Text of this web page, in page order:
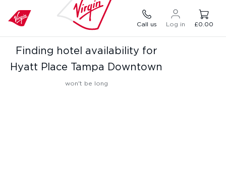
Call us Log in £0.00
Finding hotel availability for
Hyatt Place Tampa Downtown
won't be long